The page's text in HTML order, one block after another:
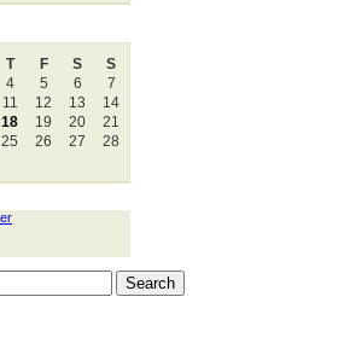
T F S
S
4 5 6
7
11 12 13
14
18 19 20
21
25 26 27
28